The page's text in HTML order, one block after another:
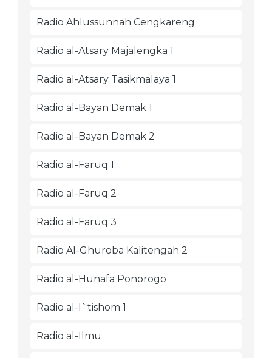
Radio Ahlussunnah Cengkareng
Radio al-Atsary Majalengka 1
Radio al-Atsary Tasikmalaya 1
Radio al-Bayan Demak 1
Radio al-Bayan Demak 2
Radio al-Faruq 1
Radio al-Faruq 2
Radio al-Faruq 3
Radio Al-Ghuroba Kalitengah 2
Radio al-Hunafa Ponorogo
Radio al-I`tishom 1
Radio al-Ilmu